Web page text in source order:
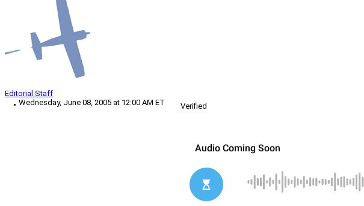
Editorial Staff
Wednesday, June 08, 2005 at 12:00 AM ET
Verified